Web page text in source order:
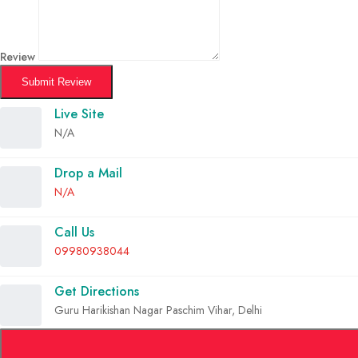
Review
Submit Review
Live Site
N/A
Drop a Mail
N/A
Call Us
09980938044
Get Directions
Guru Harikishan Nagar Paschim Vihar, Delhi